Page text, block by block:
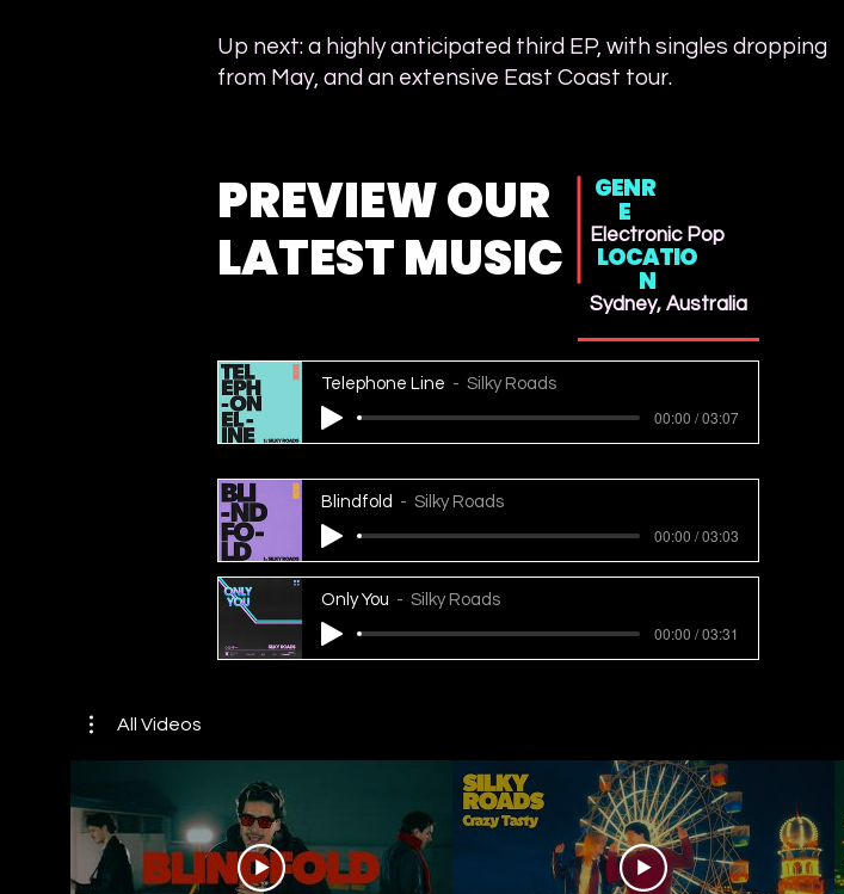
Up next: a highly anticipated third EP, with singles dropping
from May, and an extensive East Coast tour.
PREVIEW OUR
LATEST MUSIC
GENR
E
Electronic Pop
LOCATIO
N
Sydney, Australia
Telephone Line Silky Roads
00:00 / 03:07
Blindfold Silky Roads
00:00 / 03:03
Only You Silky Roads
00:00 / 03:31
All Videos